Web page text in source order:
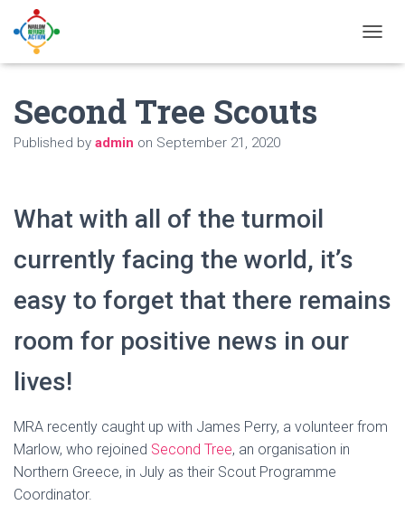
O
N
Second Tree Scouts
Published by admin on September 21, 2020
What with all of the turmoil
currently facing the world, it’s
easy to forget that there remains
room for positive news in our
lives!
MRA recently caught up with James Perry, a volunteer from
Marlow, who rejoined Second Tree, an organisation in
Northern Greece, in July as their Scout Programme
Coordinator.